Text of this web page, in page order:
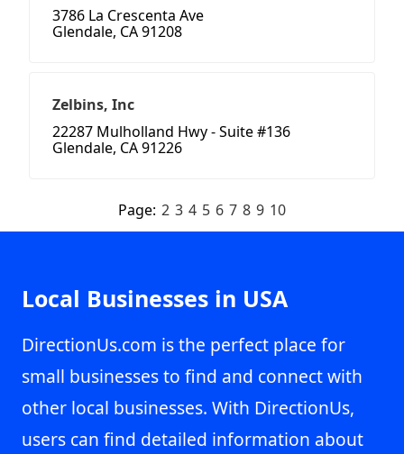
3786 La Crescenta Ave
Glendale, CA 91208
Zelbins, Inc
22287 Mulholland Hwy - Suite #136
Glendale, CA 91226
Page: 2 3 4 5 6 7 8 9 10
Local Businesses in USA
DirectionUs.com is the perfect place for
small businesses to find and connect with
other local businesses. With DirectionUs,
users can find detailed information about